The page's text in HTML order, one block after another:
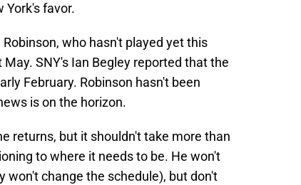
York's favor.
who hasn't played yet this
SNY's Ian Begley reported that the
February. Robinson hasn't been
is on the horizon.
returns, but it shouldn't take more than
to where it needs to be. He won't
won't change the schedule), but don't